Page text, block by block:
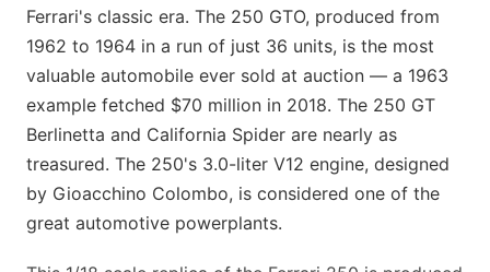
Ferrari's classic era. The 250 GTO, produced from
1962 to 1964 in a run of just 36 units, is the most
valuable automobile ever sold at auction — a 1963
example fetched $70 million in 2018. The 250 GT
Berlinetta and California Spider are nearly as
treasured. The 250's 3.0-liter V12 engine, designed
by Gioacchino Colombo, is considered one of the
great automotive powerplants.